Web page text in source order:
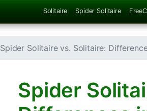
Solitaire Spider Solitaire
Spider Solitaire vs. Solitaire:
Spider